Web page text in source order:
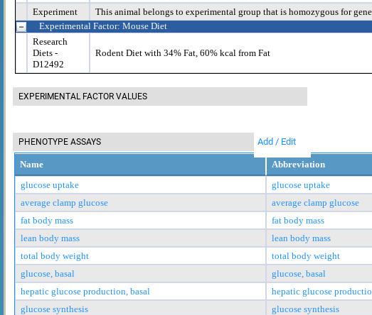
Experiment
This animal belongs to experimental group that is homozygous for
Experimental Factor: Mouse Diet
Research
Diets -
D12492
Rodent Diet with 34% Fat, 60% kcal from Fat
EXPERIMENTAL FACTOR VALUES
PHENOTYPE ASSAYS Add / Edit
Name
Abbreviation
glucose uptake
glucose uptake
average clamp glucose
average clamp glucose
fat body mass
fat body mass
lean body mass
lean body mass
total body weight
total body weight
glucose, basal
glucose, basal
hepatic glucose production, basal
hepatic glucose
glucose synthesis
glucose synthesis